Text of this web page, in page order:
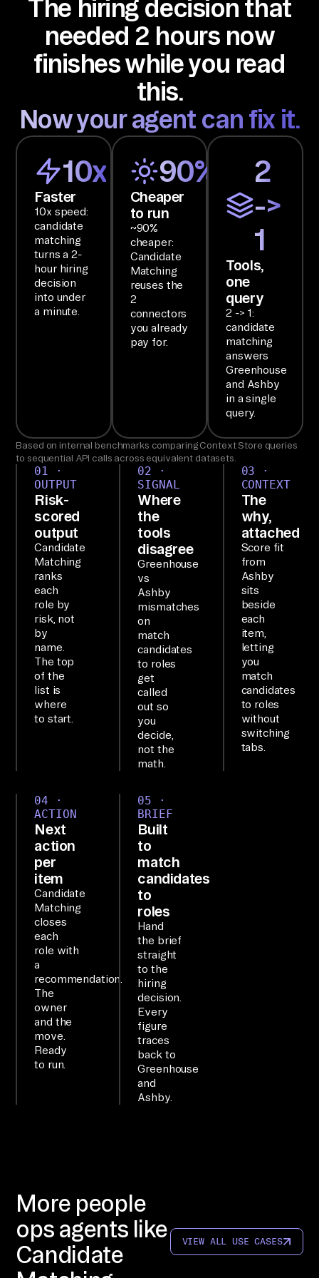
de
si
on
n
ac
th
e
Ai
rb
Ag
t
P.
2+
nn
ec
so
ur
ce
s
be
Gr
ee
The hiring decision that
needed 2 hours now
finishes while you read
this.
Now your agent can fix it.
10x
Faster
10x speed:
candidate
matching
turns a 2-
hour hiring
decision
into under
a minute.
90%
Cheaper
to run
~90%
cheaper:
Candidate
Matching
reuses the
2
connectors
you already
pay for.
2
->
1
Tools,
one
query
2 -> 1:
candidate
matching
answers
Greenhouse
and Ashby
in a single
query.
Based on internal benchmarks comparing Context Store queries
to sequential API calls across equivalent datasets.
01 ·
OUTPUT
Risk-
scored
output
Candidate
Matching
ranks
each
role by
risk, not
by
name.
The top
of the
list is
where
to start.
02 ·
SIGNAL
Where
the
tools
disagree
Greenhouse
vs
Ashby
mismatches
on
match
candidates
to roles
get
called
out so
you
decide,
not the
math.
03 ·
CONTEXT
The
why,
attached
Score fit
from
Ashby
sits
beside
each
item,
letting
you
match
candidates
to roles
without
switching
tabs.
04 ·
ACTION
Next
action
per
item
Candidate
Matching
closes
each
role with
a
recommendation.
The
owner
and the
move.
Ready
to run.
05 ·
BRIEF
Built
to
match
candidates
to
roles
Hand
the brief
straight
to the
hiring
decision.
Every
figure
traces
back to
Greenhouse
and
Ashby.
More people
ops agents like
Candidate
VIEW ALL USE CASES